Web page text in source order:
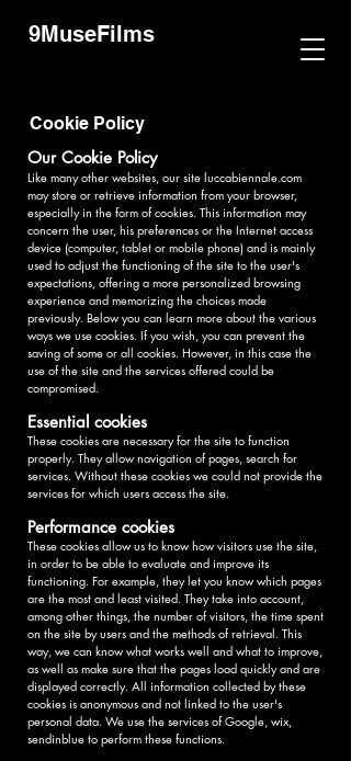
9MuseFilms
Cookie Policy
Our Cookie Policy
Like many other websites, our site luccabiennale.com
may store or retrieve information from your browser,
especially in the form of cookies. This information may
concern the user, his preferences or the Internet access
device (computer, tablet or mobile phone) and is mainly
used to adjust the functioning of the site to the user's
expectations, offering a more personalized browsing
experience and memorizing the choices made
previously. Below you can learn more about the various
ways we use cookies. If you wish, you can prevent the
saving of some or all cookies. However, in this case the
use of the site and the services offered could be
compromised.
Essential cookies
These cookies are necessary for the site to function
properly. They allow navigation of pages, search for
services. Without these cookies we could not provide the
services for which users access the site.
Performance cookies
These cookies allow us to know how visitors use the site,
in order to be able to evaluate and improve its
functioning. For example, they let you know which pages
are the most and least visited. They take into account,
among other things, the number of visitors, the time spent
on the site by users and the methods of retrieval. This
way, we can know what works well and what to improve,
as well as make sure that the pages load quickly and are
displayed correctly. All information collected by these
cookies is anonymous and not linked to the user's
personal data. We use the services of Google, wix,
sendinblue to perform these functions.